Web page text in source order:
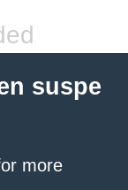
suspe
more